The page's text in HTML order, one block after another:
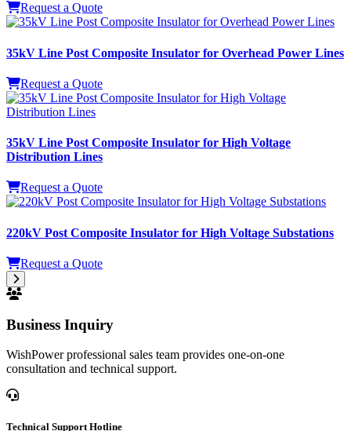
Request a Quote
35kV Line Post Composite Insulator for Overhead Power Lines
Request a Quote
35kV Line Post Composite Insulator for High Voltage
Distribution Lines
Request a Quote
220kV Post Composite Insulator for High Voltage Substations
Request a Quote
Business Inquiry
WishPower professional sales team provides one-on-one
consultation and technical support.
Technical Support Hotline